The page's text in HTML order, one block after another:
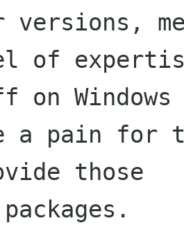
versions,
of
Windows
a pain for
those